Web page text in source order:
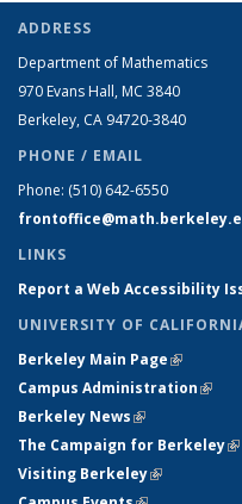
ADDRESS
Department of Mathematics
970 Evans Hall, MC 3840
Berkeley, CA 94720-3840
PHONE / EMAIL
Phone: (510) 642-6550
LINKS
Report a Web Accessibility
UNIVERSITY OF
Berkeley Main Page(link is
Campus Administration(link
Berkeley News(link is
The Campaign for Berkeley
Visiting Berkeley(link is